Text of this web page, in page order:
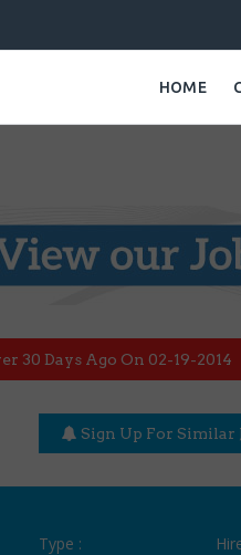
HOME
30 Days Ago On 02-19-2014
Sign Up For Similar
Type :